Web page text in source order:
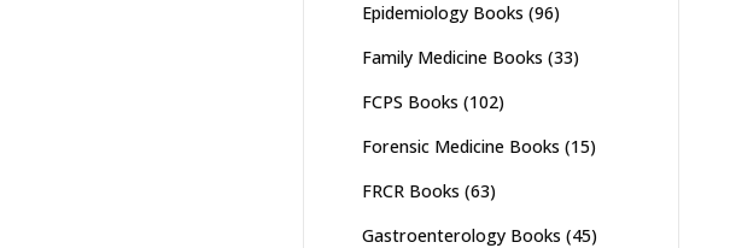
Epidemiology Books (96)
Family Medicine Books (33)
FCPS Books (102)
Forensic Medicine Books (15)
FRCR Books (63)
Gastroenterology Books (45)